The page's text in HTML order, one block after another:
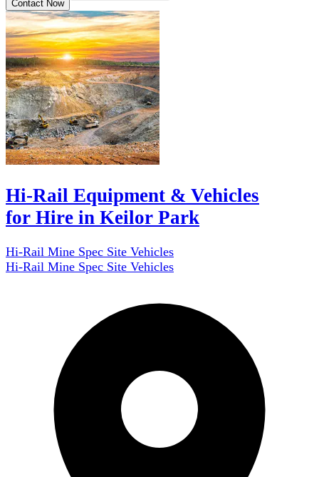
Contact Now
Hi-Rail Equipment & Vehicles
for Hire in Keilor Park
Hi-Rail Mine Spec Site Vehicles
Hi-Rail Mine Spec Site Vehicles